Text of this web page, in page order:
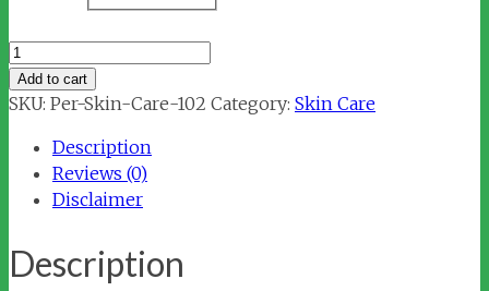
Patanjali
Lemon
Honey
Wash
quantity
Add to cart
SKU: Per-Skin-Care-102 Category: Skin Care
Description
Reviews (0)
Disclaimer
Description